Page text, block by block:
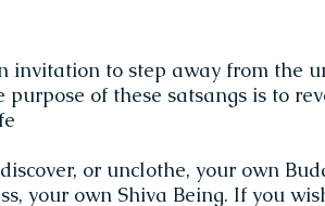
invitation to step away from the
purpose of these satsangs is to
or unclothe, your own
your own Shiva Being. If you